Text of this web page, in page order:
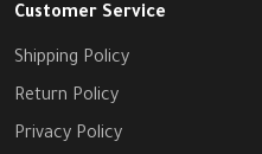
Customer Service
Shipping Policy
Return Policy
Privacy Policy